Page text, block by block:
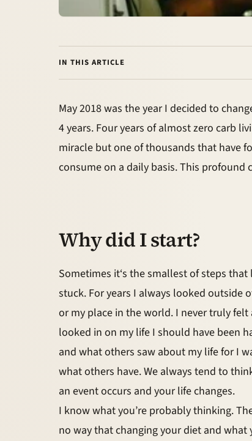
IN THIS ARTICLE
May 2018 was the year I decided to
4 years. Four years of almost zero carb
miracle but one of thousands that have
consume on a daily basis. This profound
Why did I start?
Sometimes it‘s the smallest of steps
stuck. For years I always looked outside
or my place in the world. I never truly
looked in on my life I should have been
and what others saw about my life for I
what others have. We always tend to
an event occurs and your life changes.
I know what you’re probably thinking.
no way that changing your diet and